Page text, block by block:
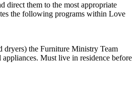
direct them to the most appropriate
the following programs within Love
dryers) the Furniture Ministry Team
Must live in residence before